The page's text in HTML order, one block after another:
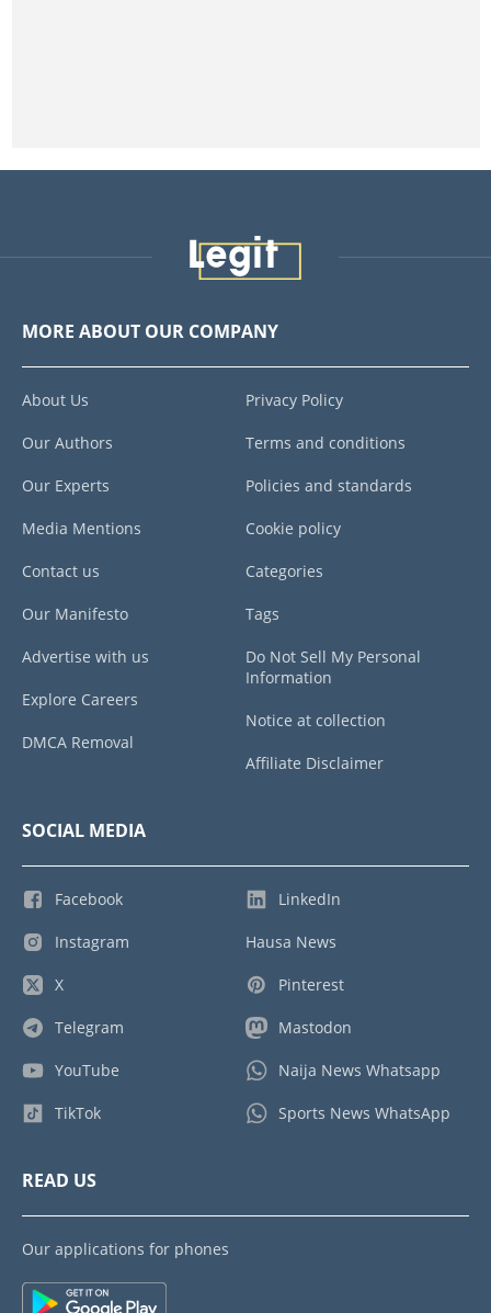
MORE ABOUT OUR COMPANY
About Us
Our Authors
Our Experts
Media Mentions
Contact us
Our Manifesto
Advertise with us
Explore Careers
DMCA Removal
Privacy Policy
Terms and conditions
Policies and standards
Cookie policy
Categories
Tags
Do Not Sell My Personal
Information
Notice at collection
Affiliate Disclaimer
SOCIAL MEDIA
Facebook
Instagram
X
Telegram
YouTube
TikTok
LinkedIn
Hausa News
Pinterest
Mastodon
Naija News Whatsapp
Sports News WhatsApp
READ US
Our applications for phones